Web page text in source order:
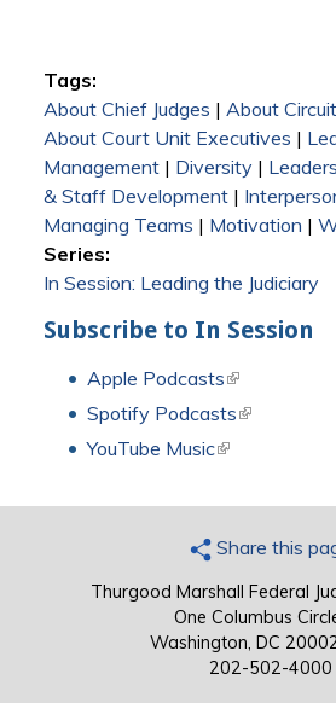
Tags:
About Chief Judges | About
About Court Unit Executives |
Management| Diversity|
& Staff Development|
Managing Teams | Motivation |
Series:
In Session: Leading the Judiciary
Subscribe to In Session
Apple Podcasts(link is
Spotify Podcasts(link is
YouTube Music(link is
Share this
Thurgood Marshall Federal
One Columbus
Washington, DC
202-502-4000